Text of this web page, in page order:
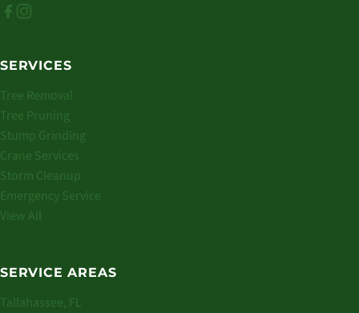
SERVICES
Tree Removal
Tree Pruning
Stump Grinding
Crane Services
Storm Cleanup
Emergency Service
View All
SERVICE AREAS
Tallahassee, FL